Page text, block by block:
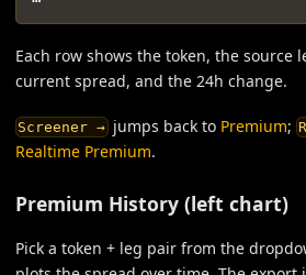
Each row shows the token, the source
current spread, and the 24h change.
Screener →jumps back to Premium;
Realtime Premium.
Premium History (left chart)
Pick a token + leg pair from the